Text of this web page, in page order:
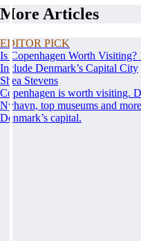
More Articles
EDITOR PICK
Is Copenhagen Worth Visiting?
Include Denmark’s Capital City
Shea Stevens
Copenhagen is worth visiting.
Nyhavn, top museums and
Denmark’s capital.